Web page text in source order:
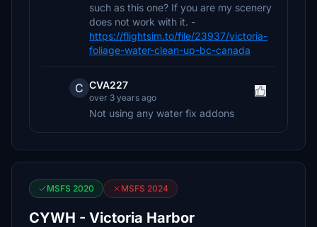
such as this one? If you are my scenery
does not work with it. -
https://flightsim.to/file/23937/victoria-
foliage-water-clean-up-bc-canada
C CVA227
over 3 years ago
Not using any water fix addons
MSFS 2020 MSFS 2024
CYWH - Victoria Harbor